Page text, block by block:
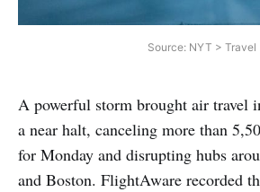
Source: NYT > Travel
A powerful storm brought air travel
a near halt, canceling more than
for Monday and disrupting hubs
and Boston. FlightAware recorded